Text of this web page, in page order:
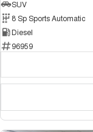
SUV
8 Sp Sports Automatic
Diesel
96959